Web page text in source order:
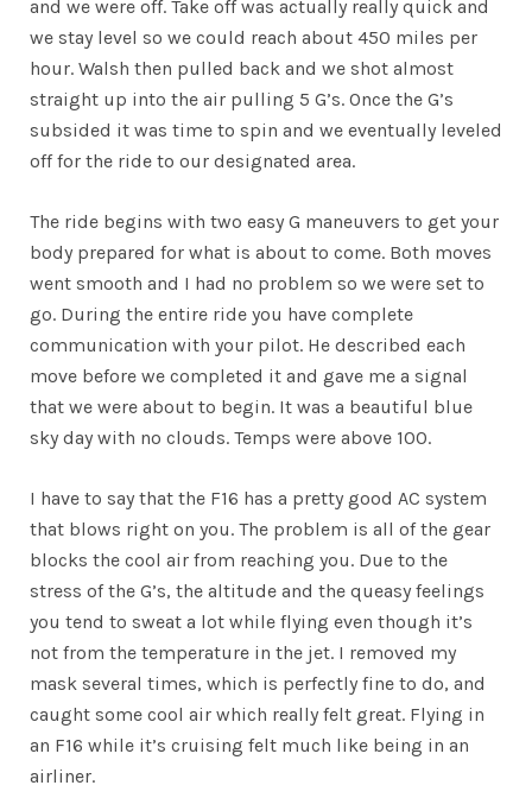
and we were off. Take off was actually really quick and
we stay level so we could reach about 450 miles per
hour. Walsh then pulled back and we shot almost
straight up into the air pulling 5 G’s. Once the G’s
subsided it was time to spin and we eventually leveled
off for the ride to our designated area.
The ride begins with two easy G maneuvers to get your
body prepared for what is about to come. Both moves
went smooth and I had no problem so we were set to
go. During the entire ride you have complete
communication with your pilot. He described each
move before we completed it and gave me a signal
that we were about to begin. It was a beautiful blue
sky day with no clouds. Temps were above 100.
I have to say that the F16 has a pretty good AC system
that blows right on you. The problem is all of the gear
blocks the cool air from reaching you. Due to the
stress of the G’s, the altitude and the queasy feelings
you tend to sweat a lot while flying even though it’s
not from the temperature in the jet. I removed my
mask several times, which is perfectly fine to do, and
caught some cool air which really felt great. Flying in
an F16 while it’s cruising felt much like being in an
airliner.